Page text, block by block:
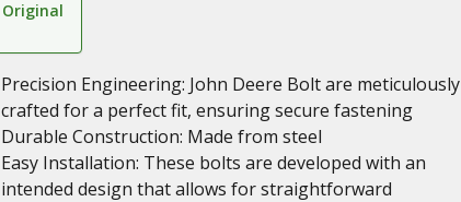
Original
Precision Engineering: John Deere Bolt are meticulously
crafted for a perfect fit, ensuring secure fastening
Durable Construction: Made from steel
Easy Installation: These bolts are developed with an
intended design that allows for straightforward